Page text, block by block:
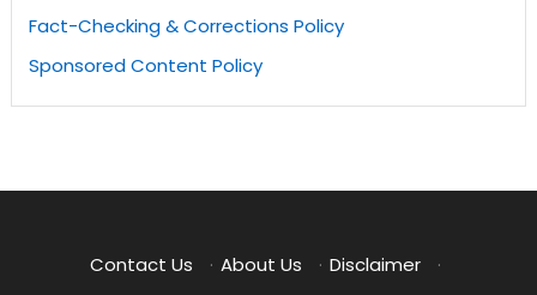
Fact-Checking & Corrections Policy
Sponsored Content Policy
Contact Us · About Us · Disclaimer ·